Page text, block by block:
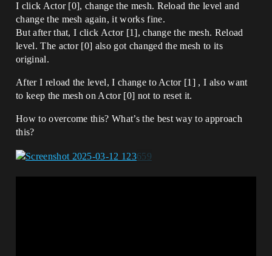
I click Actor [0], change the mesh. Reload the level and
change the mesh again, it works fine.
But after that, I click Actor [1], change the mesh. Reload
level. The actor [0] also got changed the mesh to its
original.
After I reload the level, I change to Actor [1] , I also want
to keep the mesh on Actor [0] not to reset it.
How to overcome this? What’s the best way to approach
this?